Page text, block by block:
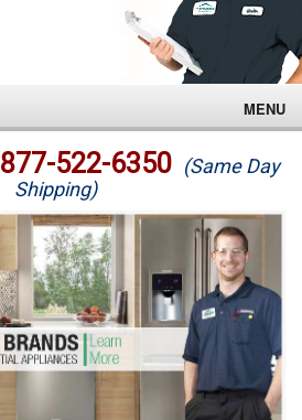
MENU
877-522-6350 (Same Day
Shipping)